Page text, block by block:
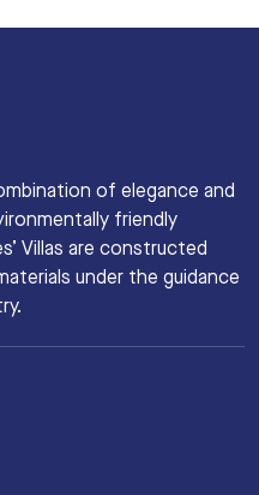
of elegance and
friendly
Villas are constructed
under the guidance